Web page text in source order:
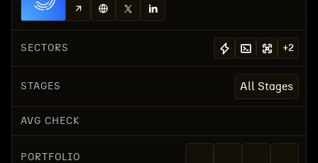
SECTORS +2
STAGES All Stages
AVG CHECK
PORTFOLIO